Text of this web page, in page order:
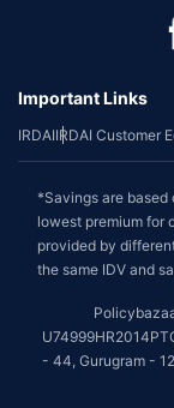
Important Links
IRDAIIRDAI Customer
*Savings are
lowest premium for
provided by
the same IDV and
- 44, Gurugram -